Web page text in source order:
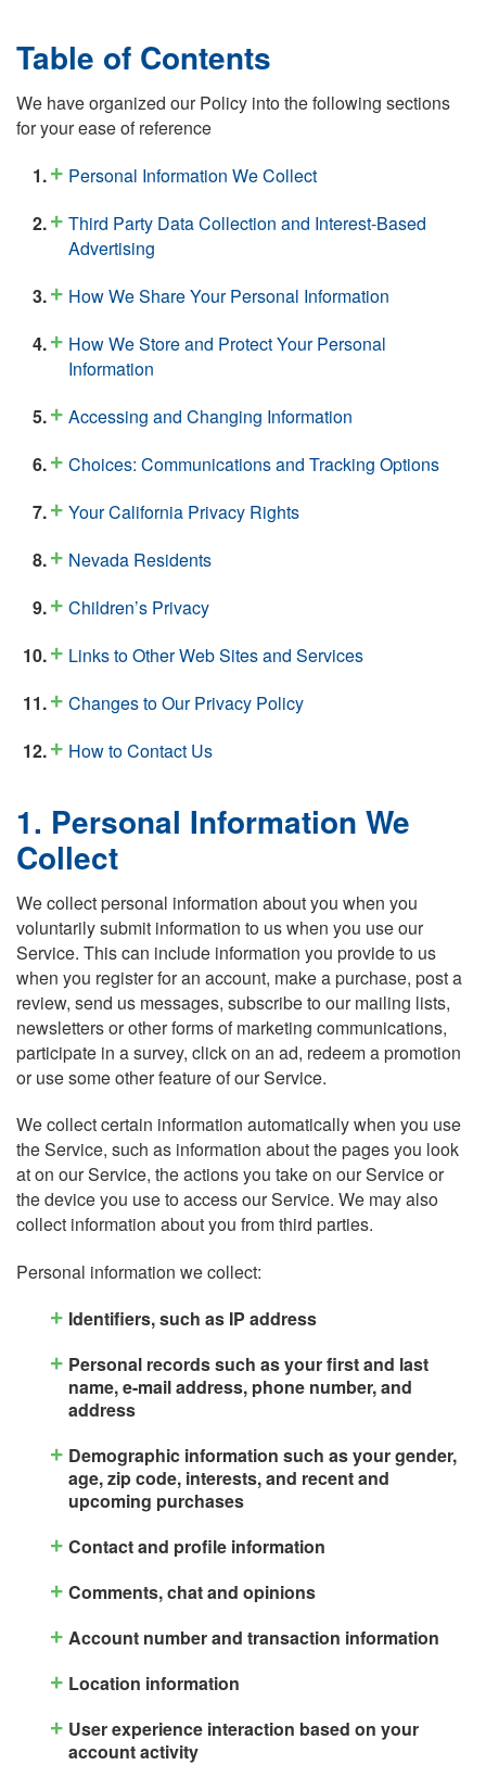
Table of Contents
We have organized our Policy into the following sections
for your ease of reference
Personal Information We Collect
Third Party Data Collection and Interest-Based
Advertising
How We Share Your Personal Information
How We Store and Protect Your Personal
Information
Accessing and Changing Information
Choices: Communications and Tracking Options
Your California Privacy Rights
Nevada Residents
Children’s Privacy
Links to Other Web Sites and Services
Changes to Our Privacy Policy
How to Contact Us
1. Personal Information We
Collect
We collect personal information about you when you
voluntarily submit information to us when you use our
Service. This can include information you provide to us
when you register for an account, make a purchase, post a
review, send us messages, subscribe to our mailing lists,
newsletters or other forms of marketing communications,
participate in a survey, click on an ad, redeem a promotion
or use some other feature of our Service.
We collect certain information automatically when you use
the Service, such as information about the pages you look
at on our Service, the actions you take on our Service or
the device you use to access our Service. We may also
collect information about you from third parties.
Personal information we collect:
Identifiers, such as IP address
Personal records such as your first and last
name, e-mail address, phone number, and
address
Demographic information such as your gender,
age, zip code, interests, and recent and
upcoming purchases
Contact and profile information
Comments, chat and opinions
Account number and transaction information
Location information
User experience interaction based on your
account activity